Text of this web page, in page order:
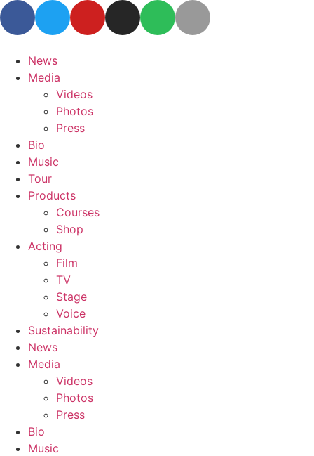
News
Media
Videos
Photos
Press
Bio
Music
Tour
Products
Courses
Shop
Acting
Film
TV
Stage
Voice
Sustainability
News
Media
Videos
Photos
Press
Bio
Music